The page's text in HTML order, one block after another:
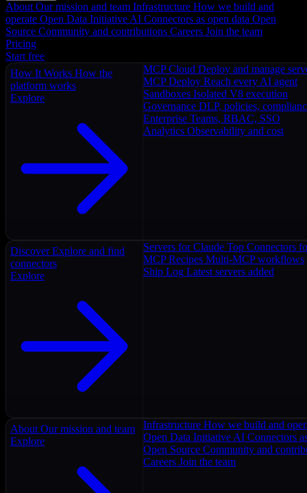
About Our mission and team Infrastructure How we build and
operate Open Data Initiative AI Connectors as open data Open
Source Community and contributions Careers Join the team
Pricing
Start free
How It Works How the
platform works
Explore
MCP Cloud Deploy and manage
MCP Deploy Reach every AI agent
Sandboxes Isolated V8 execution
Governance DLP, policies,
Enterprise Teams, RBAC, SSO
Analytics Observability and cost
Discover Explore and find
connectors
Explore
Servers for Claude Top Connectors
MCP Recipes Multi-MCP workflows
Ship Log Latest servers added
About Our mission and team
Explore
Infrastructure How we build and
Open Data Initiative AI Connectors
Open Source Community and
Careers Join the team